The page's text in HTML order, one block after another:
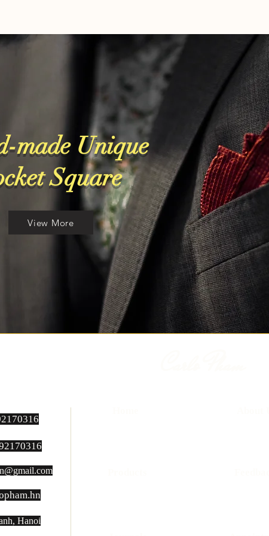
made Unique
Square
View More
Hanoi